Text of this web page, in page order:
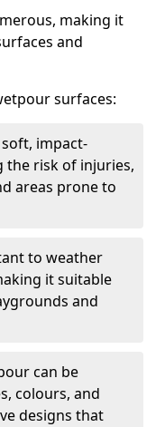
making it
and
surfaces:
impact-
the risk of injuries,
areas prone to
to weather
it suitable
and
can be
colours, and
designs that